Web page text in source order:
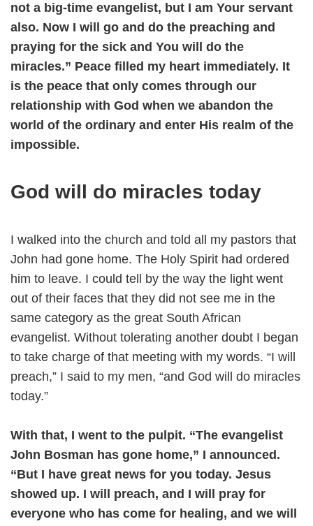
not a big-time evangelist, but I am Your servant
also. Now I will go and do the preaching and
praying for the sick and You will do the
miracles.” Peace filled my heart immediately. It
is the peace that only comes through our
relationship with God when we abandon the
world of the ordinary and enter His realm of the
impossible.
God will do miracles today
I walked into the church and told all my pastors that
John had gone home. The Holy Spirit had ordered
him to leave. I could tell by the way the light went
out of their faces that they did not see me in the
same category as the great South African
evangelist. Without tolerating another doubt I began
to take charge of that meeting with my words. “I will
preach,” I said to my men, “and God will do miracles
today.”
With that, I went to the pulpit. “The evangelist
John Bosman has gone home,” I announced.
“But I have great news for you today. Jesus
showed up. I will preach, and I will pray for
everyone who has come for healing, and we will